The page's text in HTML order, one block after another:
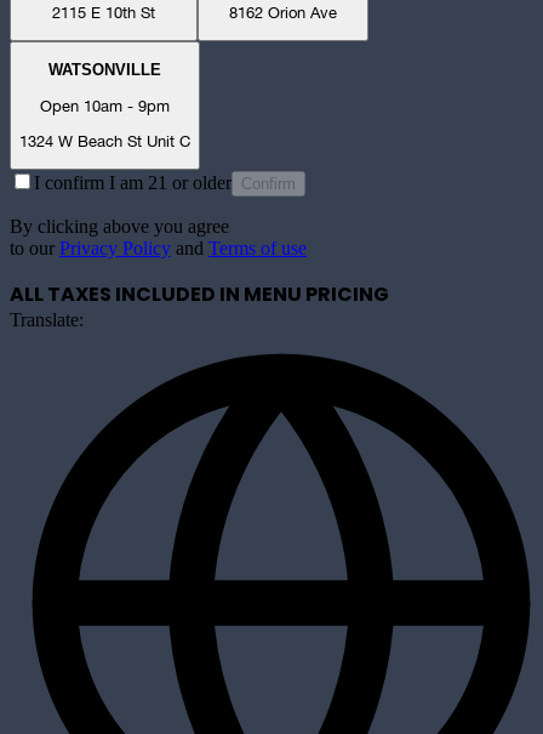
2115 E 10th St
8162 Orion Ave
WATSONVILLE
Open 10am - 9pm
1324 W Beach St Unit C
I confirm I am 21 or older Confirm
By clicking above you agree
to our Privacy Policy and Terms of use
ALL TAXES INCLUDED IN MENU PRICING
Translate: